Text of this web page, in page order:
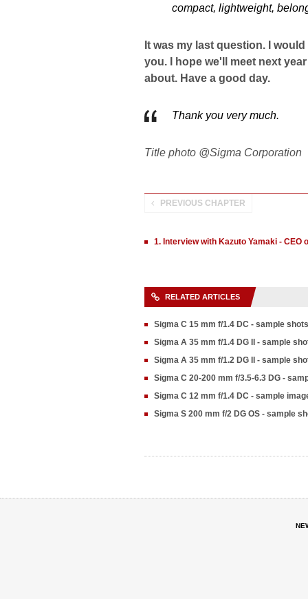
compact, lightweight,
It was my last question. I
you. I hope we'll meet next
about. Have a good day.
Thank you very much.
Title photo @Sigma Corporation
PREVIOUS CHAPTER
1. Interview with Kazuto Yamaki - CEO
RELATED ARTICLES
Sigma C 15 mm f/1.4 DC - sample shots
Sigma A 35 mm f/1.4 DG II - sample
Sigma A 35 mm f/1.2 DG II - sample
Sigma C 20-200 mm f/3.5-6.3 DG -
Sigma C 12 mm f/1.4 DC - sample
Sigma S 200 mm f/2 DG OS - sample